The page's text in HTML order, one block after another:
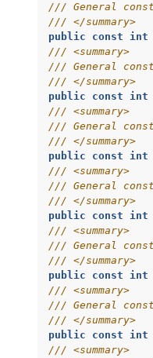
/// General
/// </summary>
public
const int
/// <summary>
/// General
/// </summary>
public
const int
/// <summary>
/// General
/// </summary>
public
const int
/// <summary>
/// General
/// </summary>
public
const int
/// <summary>
/// General
/// </summary>
public
const int
/// <summary>
/// General
/// </summary>
public
const int
/// <summary>